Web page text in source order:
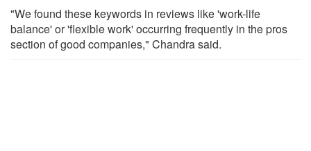
"We found these keywords in reviews like 'work-life
balance' or 'flexible work' occurring frequently in the pros
section of good companies," Chandra said.